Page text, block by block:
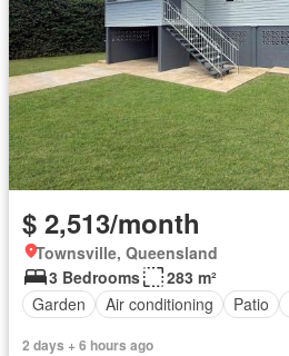
$ 2,513/month
Townsville, Queensland
3 Bedrooms
283 m²
Garden
Air conditioning Patio
2 days + 6 hours ago